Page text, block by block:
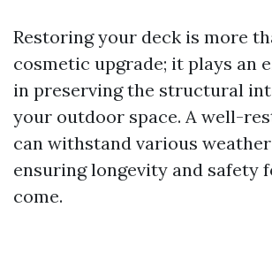
Restoring your deck is more
cosmetic upgrade; it plays an
in preserving the structural
your outdoor space. A well-
can withstand various
ensuring longevity and safety
come.